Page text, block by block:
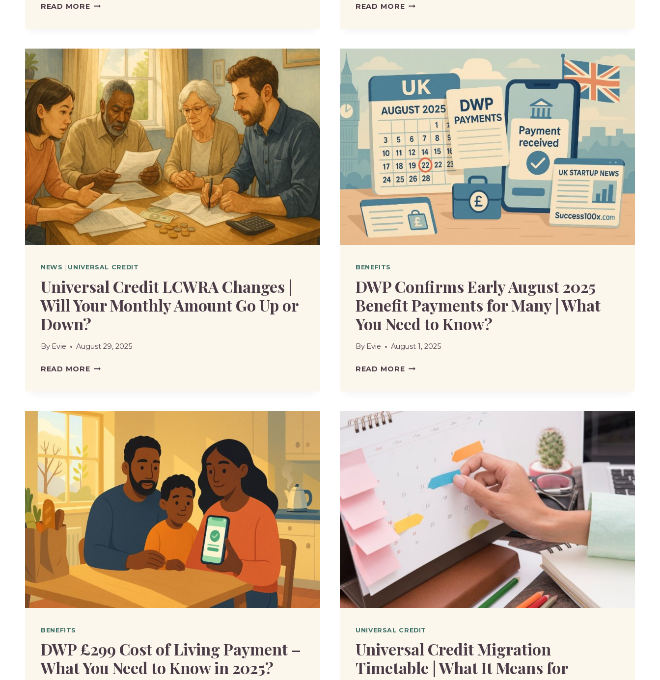
READ MOREDWP
PAYMENT
HAS
IT
BEEN
OFFICIALLY
CONFIRMED?
READ MOREDWP
2025
–
IS
IT
OFFICIALLY
CONFIRMED?
NEWS UNIVERSAL CREDIT
Universal Credit LCWRA Changes |
Will Your Monthly Amount Go Up or
Down?
By Evie August 29, 2025
READ MOREUNIVERSAL
WILL
MONTHLY
AMOUNT
GO
UP
OR
BENEFITS
DWP Confirms Early August 2025
Benefit Payments for Many | What
You Need to Know?
By Evie August 1, 2025
READ MOREDWP
BENEFIT
YOU
NEED
TO
BENEFITS
DWP £299 Cost of Living Payment –
What You Need to Know in 2025?
UNIVERSAL CREDIT
Universal Credit Migration
Timetable | What It Means for